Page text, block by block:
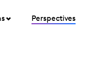
Perspectives